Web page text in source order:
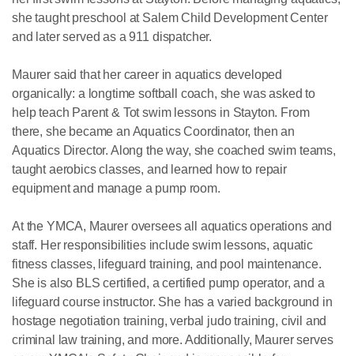
she taught preschool at Salem Child Development Center
and later served as a 911 dispatcher.
Maurer said that her career in aquatics developed
organically: a longtime softball coach, she was asked to
help teach Parent & Tot swim lessons in Stayton. From
there, she became an Aquatics Coordinator, then an
Aquatics Director. Along the way, she coached swim teams,
taught aerobics classes, and learned how to repair
equipment and manage a pump room.
At the YMCA, Maurer oversees all aquatics operations and
staff. Her responsibilities include swim lessons, aquatic
fitness classes, lifeguard training, and pool maintenance.
She is also BLS certified, a certified pump operator, and a
lifeguard course instructor. She has a varied background in
hostage negotiation training, verbal judo training, civil and
criminal law training, and more. Additionally, Maurer serves